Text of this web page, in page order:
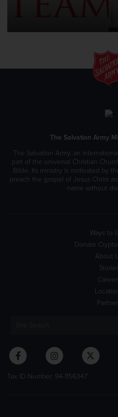
The Salvation Army
The Salvation Army, an
part of the universal Christian
Bible. Its ministry is motivated by
preach the gospel of Jesus Christ
name without
Ways to
Donate
About
Tax ID Number: 94-1156347